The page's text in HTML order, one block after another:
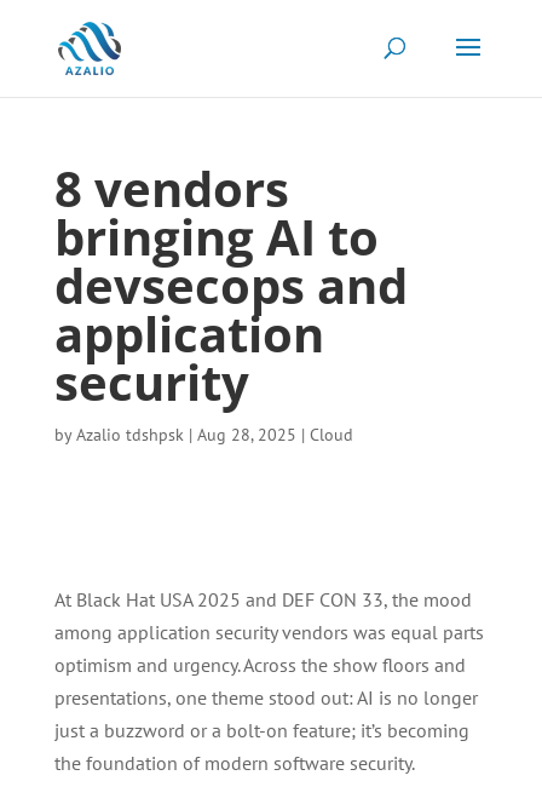
8 vendors
bringing AI to
devsecops and
application
security
byAzalio tdshpsk| Aug 28, 2025 | Cloud
At Black Hat USA 2025 and DEF CON 33, the mood
among application security vendors was equal parts
optimism and urgency. Across the show floors and
presentations, one theme stood out: AI is no longer
just a buzzword or a bolt-on feature; it’s becoming
the foundation of modern software security.